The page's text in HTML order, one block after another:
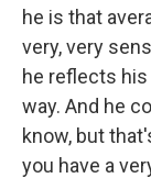
he is that
very, very
he reflects his
way. And he
know, but
you have a